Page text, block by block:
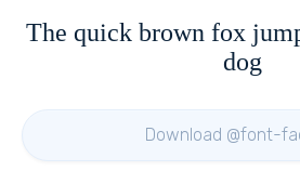
The quick brown fox
dog
Download @font-